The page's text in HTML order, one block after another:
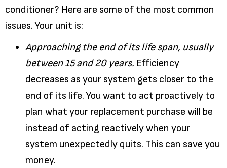
conditioner? Here are some of the most common
issues. Your unit is:
Approaching the end of its life span, usually
between 15 and 20 years. Efficiency
decreases as your system gets closer to the
end of its life. You want to act proactively to
plan what your replacement purchase will be
instead of acting reactively when your
system unexpectedly quits. This can save you
money.